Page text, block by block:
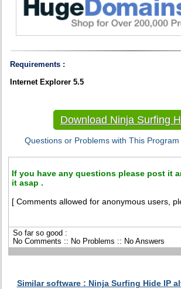
Requirements :
Internet Explorer 5.5
Download Ninja Surfing
Questions or Problems with This Program
If you have any questions please post it
it asap .
[ Comments allowed for anonymous users,
So far so good :
No Comments :: No Problems :: No Answers
Similar software : Ninja Surfing Hide IP